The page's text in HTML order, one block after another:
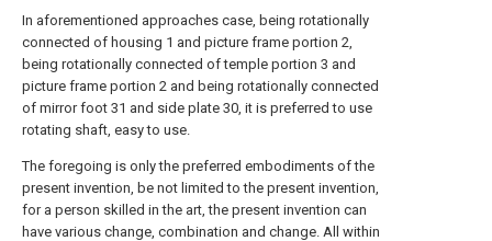
In aforementioned approaches case, being rotationally
connected of housing 1 and picture frame portion 2,
being rotationally connected of temple portion 3 and
picture frame portion 2 and being rotationally connected
of mirror foot 31 and side plate 30, it is preferred to use
rotating shaft, easy to use.
The foregoing is only the preferred embodiments of the
present invention, be not limited to the present invention,
for a person skilled in the art, the present invention can
have various change, combination and change. All within